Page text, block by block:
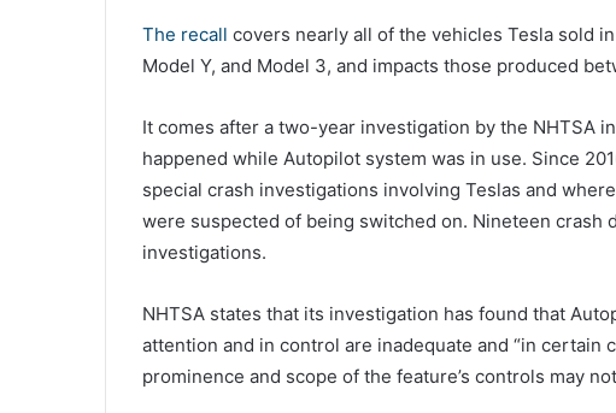
The recall covers nearly all of the vehicles Tesla sold
Model Y, and Model 3, and impacts those produced
It comes after a two-year investigation by the NHTSA
happened while Autopilot system was in use. Since
special crash investigations involving Teslas and
were suspected of being switched on. Nineteen crash
investigations.
NHTSA states that its investigation has found that
attention and in control are inadequate and “in certain
prominence and scope of the feature’s controls may